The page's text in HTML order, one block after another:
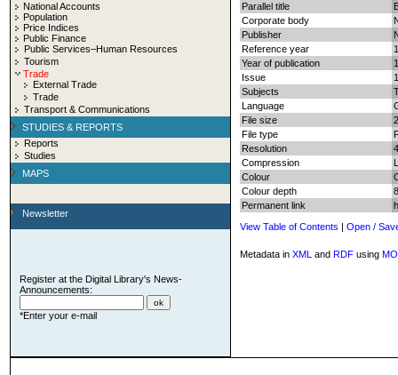
National Accounts
Population
Price Indices
Public Finance
Public Services–Human Resources
Tourism
Trade
External Trade
Trade
Transport & Communications
STUDIES & REPORTS
Reports
Studies
MAPS
Newsletter
Register at the Digital Library's News-
Announcements:
*Enter your e-mail
Parallel title
Corporate body
Publisher
Reference year
Year of publication
Issue
Subjects
Language
File size
File type
Resolution
Compression
Colour
Colour depth
Permanent link
View Table of Contents | Open /
Metadata in XML and RDF using